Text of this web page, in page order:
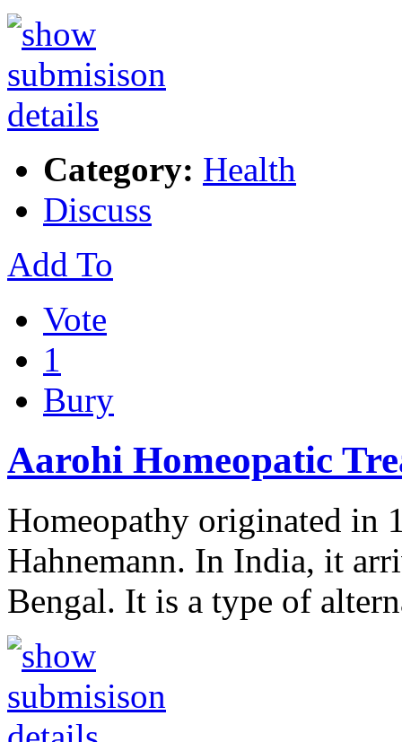
Category: Health
Discuss
Add To
Vote
1
Bury
Aarohi Homeopatic
Homeopathy originated in
Hahnemann. In India, it
Bengal. It is a type of